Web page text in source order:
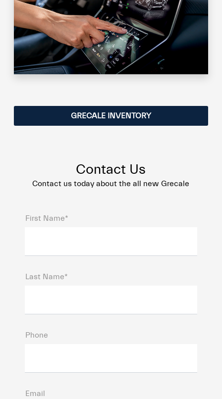
GRECALE INVENTORY
Contact Us
Contact us today about the all new Grecale
First Name*
Last Name*
Phone
Email